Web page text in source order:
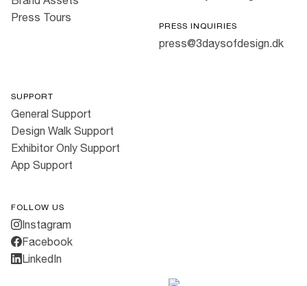
Press Tours
PRESS INQUIRIES
press@3daysofdesign.dk
SUPPORT
General Support
Design Walk Support
Exhibitor Only Support
App Support
FOLLOW US
Instagram
Facebook
LinkedIn